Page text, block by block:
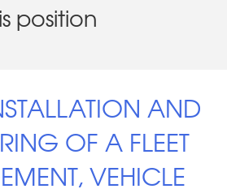
position
AND
OF A FLEET
VEHICLE